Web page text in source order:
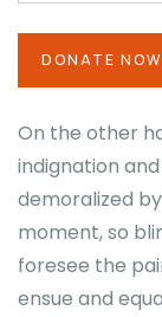
On the other
indignation
demoralized
moment, so
foresee the
ensue and